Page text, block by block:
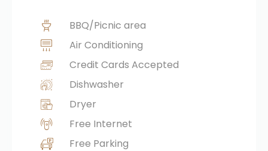
BBQ/Picnic area
Air Conditioning
Credit Cards Accepted
Dishwasher
Dryer
Free Internet
Free Parking